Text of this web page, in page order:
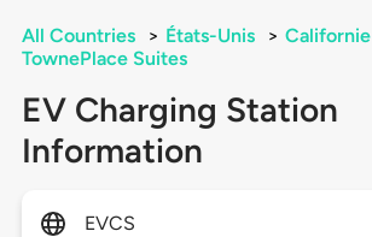
All Countries > États-Unis > Californie
TownePlace Suites
EV Charging Station
Information
EVCS